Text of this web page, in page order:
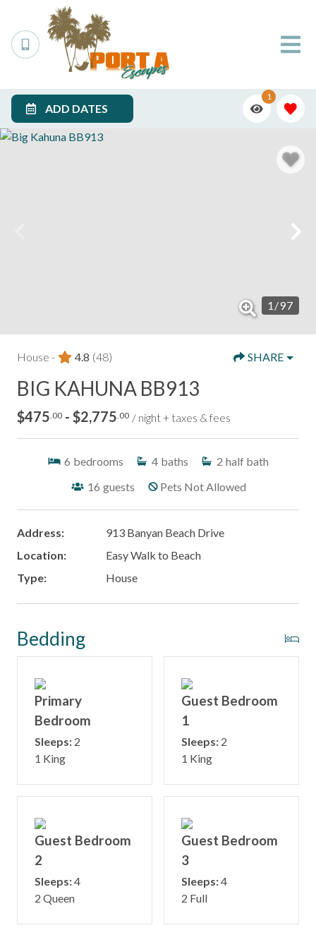
ADD DATES
1
1 /97
House - 4.8 (48) SHARE
BIG KAHUNA BB913
$475 .00 - $2,775 .00 / night + taxes & fees
6 bedrooms 4 baths 2 half bath
16 guests Pets Not Allowed
Address:
913 Banyan Beach Drive
Location:
Easy Walk to Beach
Type:
House
Bedding
Primary
Bedroom
Sleeps: 2
1 King
Guest Bedroom
1
Sleeps: 2
1 King
Guest Bedroom
2
Sleeps:4
2 Queen
Guest Bedroom
3
Sleeps:4
2 Full